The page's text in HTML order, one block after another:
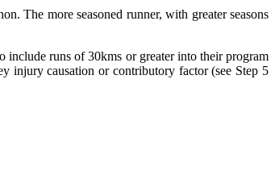
The more seasoned runner, with greater seasons
include runs of 30kms or greater into their program
injury causation or contributory factor (see Step 5